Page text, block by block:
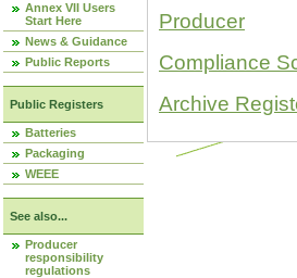
Annex VII Users
Start Here
News & Guidance
Public Reports
Public Registers
Batteries
Packaging
WEEE
See also...
Producer
responsibility
regulations
Producer
Compliance
Archive